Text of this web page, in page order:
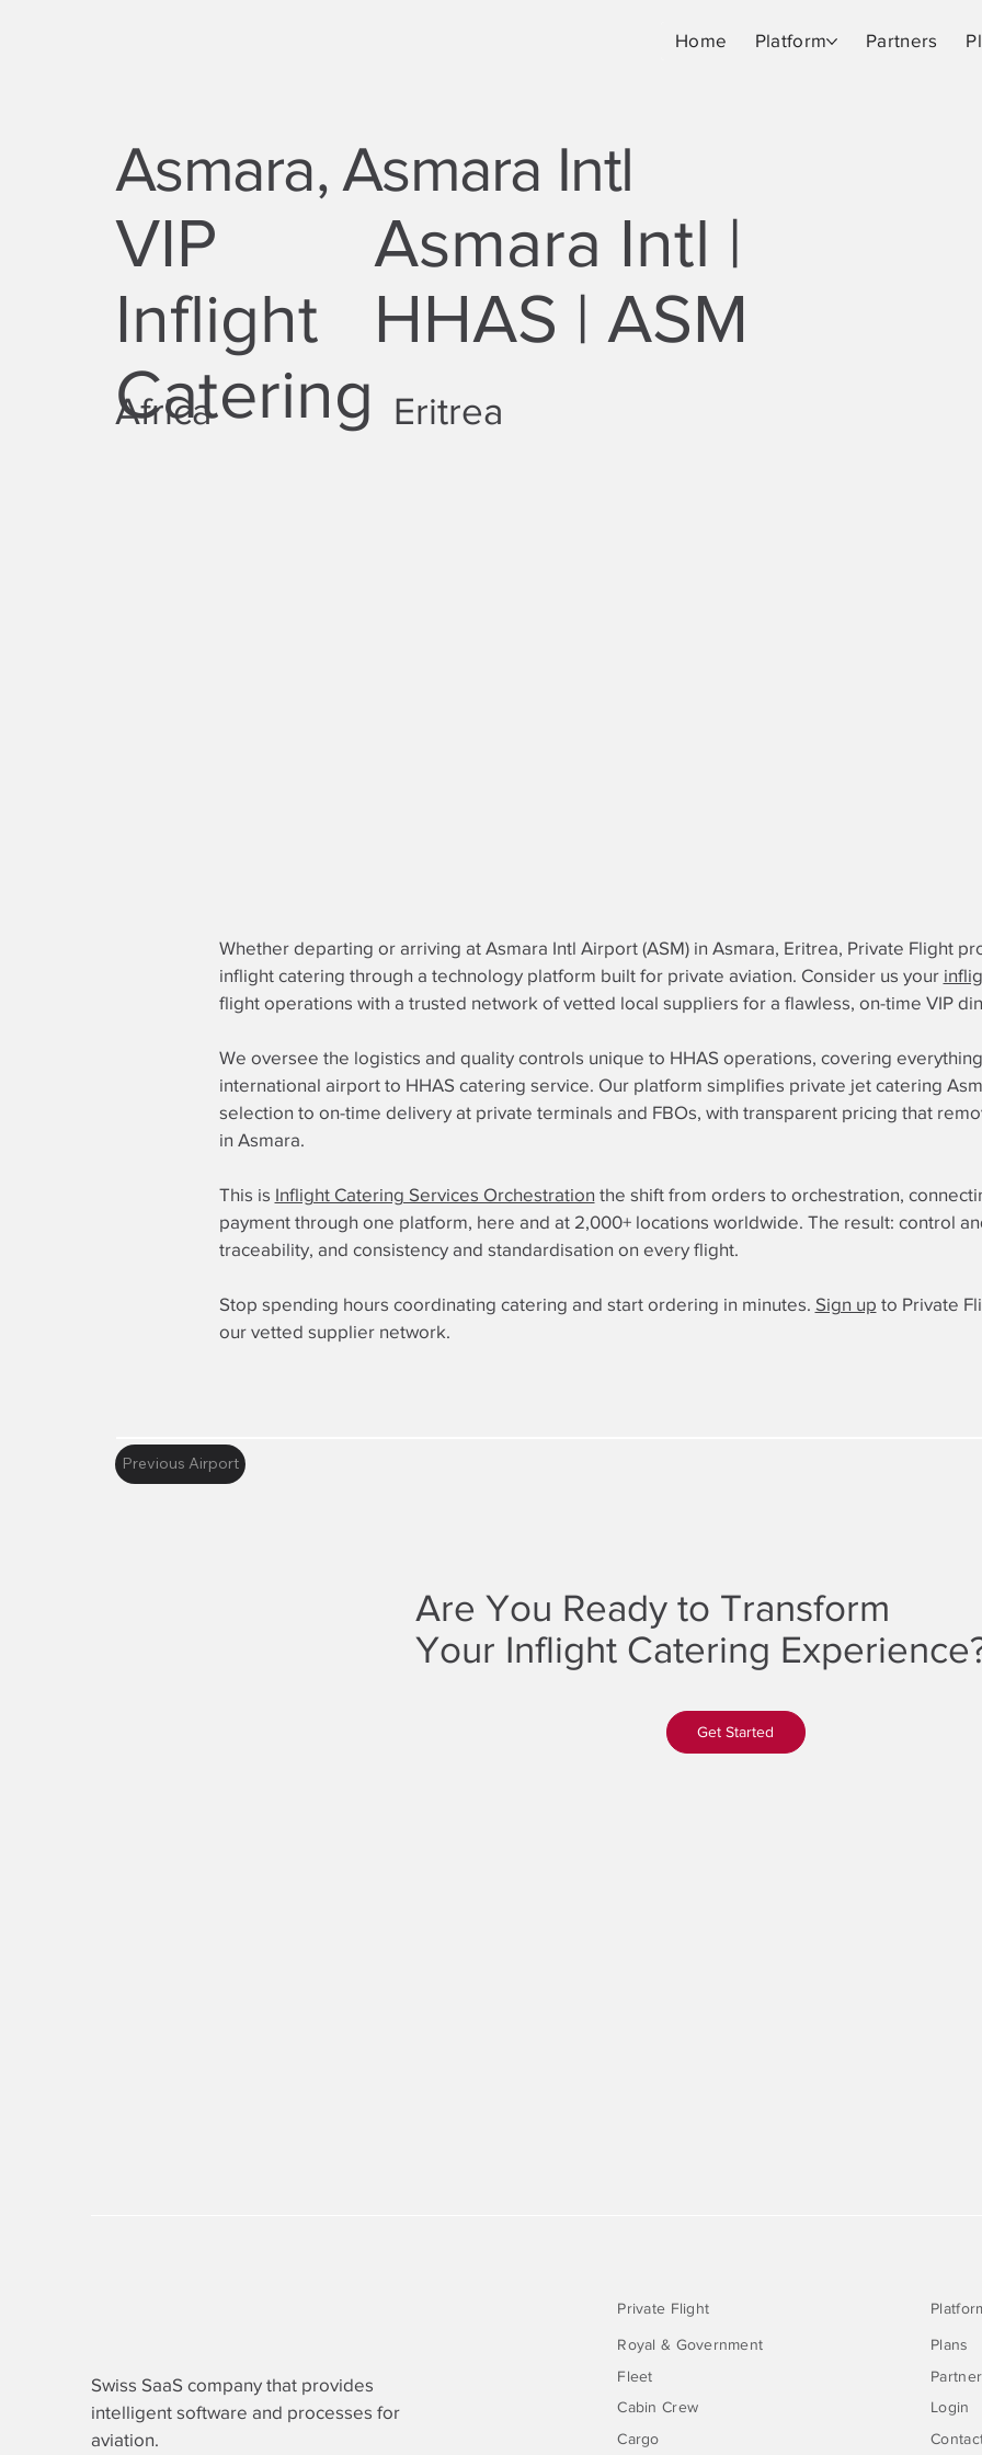
Home Platform Partners
Asmara, Asmara Intl
VIP
Inflight
Catering
Asmara Intl |
HHAS | ASM
Africa Eritrea
Whether departing or arriving at Asmara Intl Airport (ASM) in Asmara, Eritrea, Private Flight
inflight catering through a technology platform built for private aviation. Consider us your
flight operations with a trusted network of vetted local suppliers for a flawless, on-time VIP
We oversee the logistics and quality controls unique to HHAS operations, covering
international airport to HHAS catering service. Our platform simplifies private jet catering
selection to on-time delivery at private terminals and FBOs, with transparent pricing that
in Asmara.
This is Inflight Catering Services Orchestration the shift from orders to orchestration,
payment through one platform, here and at 2,000+ locations worldwide. The result: control
traceability, and consistency and standardisation on every flight.
Stop spending hours coordinating catering and start ordering in minutes. Sign up to Private
our vetted supplier network.
Previous Airport
Are You Ready to Transform
Your Inflight Catering
Get Started
Swiss SaaS company that provides
intelligent software and processes for
aviation.
Royal & Government
Fleet
Cabin Crew
Cargo
Private Flight
Plans
Login